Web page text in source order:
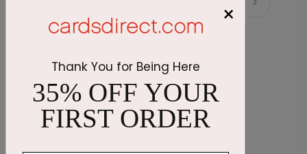
×
Thank You for Being Here
35% OFF YOUR
FIRST ORDER